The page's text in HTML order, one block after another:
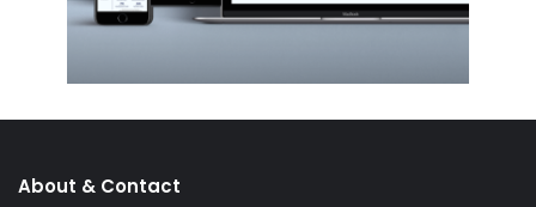
About & Contact